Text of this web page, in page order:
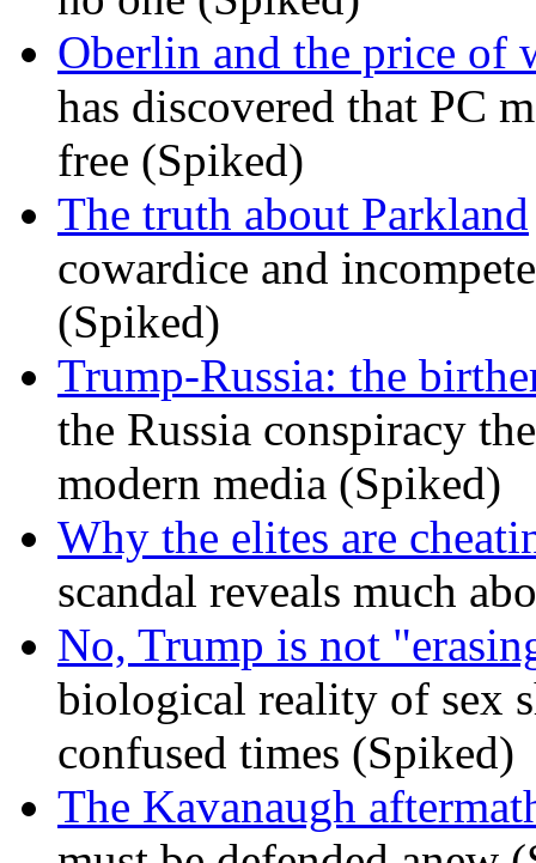
Oberlin and the price of
has discovered that PC
free (Spiked)
The truth about Parkland
cowardice and
(Spiked)
Trump-Russia: the
the Russia conspiracy
modern media (Spiked)
Why the elites are
scandal reveals much
No, Trump is not
biological reality of sex
confused times (Spiked)
The Kavanaugh